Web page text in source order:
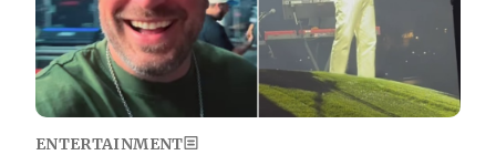
ENTERTAINMENT